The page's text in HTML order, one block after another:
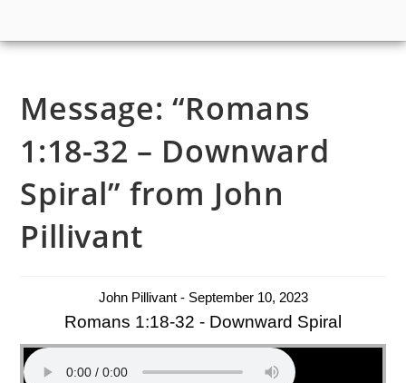
Message: “Romans
1:18-32 – Downward
Spiral” from John
Pillivant
John Pillivant - September 10, 2023
Romans 1:18-32 - Downward Spiral